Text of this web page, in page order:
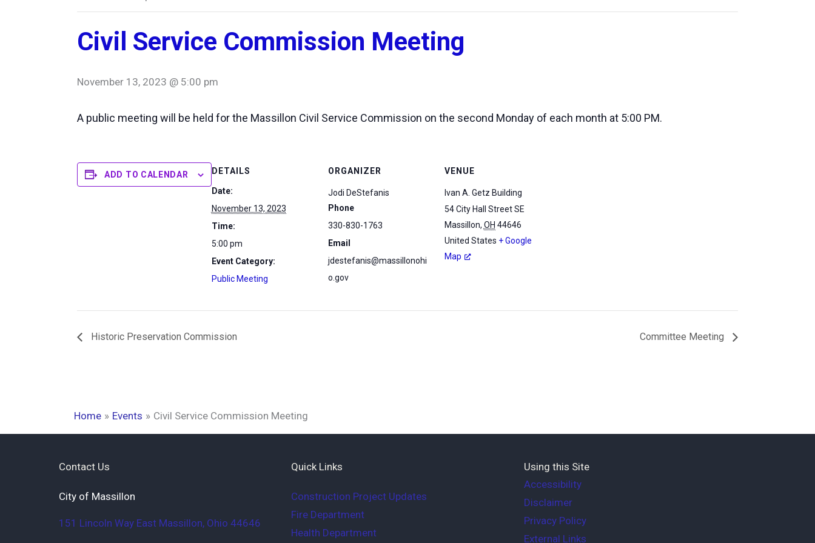
Civil Service Commission Meeting
November 13, 2023 @ 5:00 pm
A public meeting will be held for the Massillon Civil Service Commission on the second Monday of each month at 5:00 PM.
ADD TO CALENDAR DETAILS
Date:
November 13, 2023
Time:
5:00 pm
Event Category:
Public Meeting
ORGANIZER
Jodi DeStefanis
Phone
330-830-1763
Email
jdestefanis@massillonohi
o.gov
VENUE
Ivan A. Getz Building
54 City Hall Street SE
Massillon, OH 44646
United States + Google
Map
Historic Preservation Commission Committee Meeting
Home Events Civil Service Commission Meeting
Contact Us
City of Massillon
151 Lincoln Way East Massillon, Ohio 44646
Quick Links
Construction Project Updates
Fire Department
Health Department
Using this Site
Accessibility
Disclaimer
Privacy Policy
External Links